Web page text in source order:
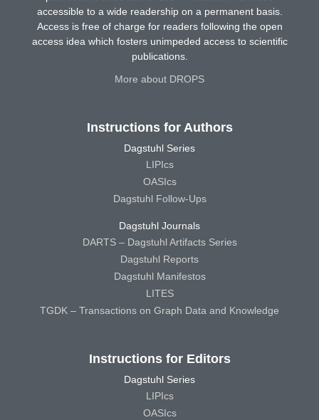
accessible to a wide readership on a permanent basis.
Access is free of charge for readers following the open
access idea which fosters unimpeded access to scientific
publications.
More about DROPS
Instructions for Authors
Dagstuhl Series
LIPIcs
OASIcs
Dagstuhl Follow-Ups
Dagstuhl Journals
DARTS – Dagstuhl Artifacts Series
Dagstuhl Reports
Dagstuhl Manifestos
LITES
TGDK – Transactions on Graph Data and Knowledge
Instructions for Editors
Dagstuhl Series
LIPIcs
OASIcs